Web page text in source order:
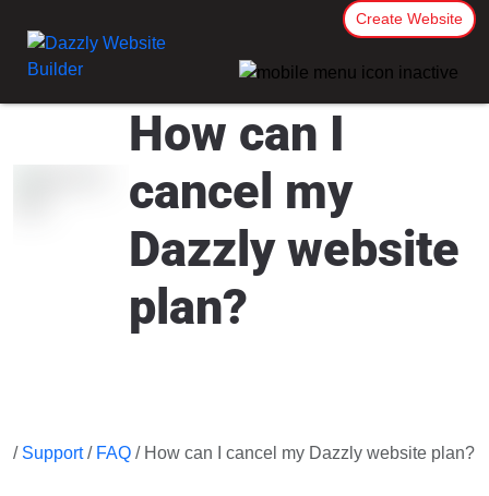
Create Website
How can I
cancel my
Dazzly website
plan?
/ Support/ FAQ / How can I cancel my Dazzly website plan?